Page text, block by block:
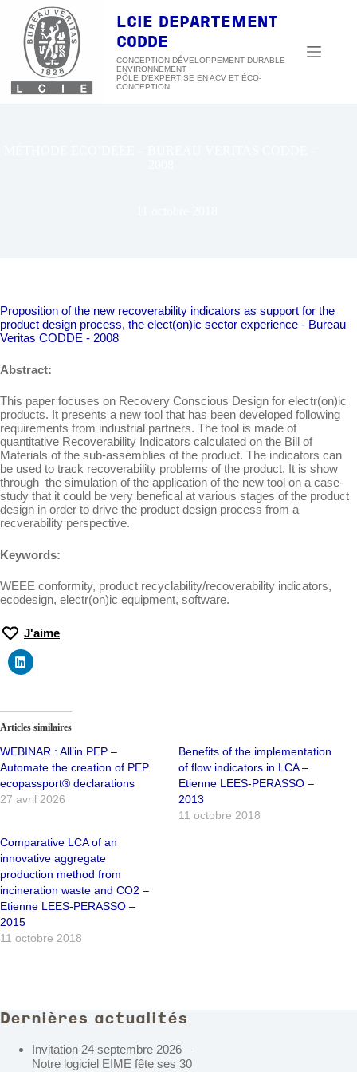
contenu
LCIE DEPARTEMENT
CODDE
CONCEPTION DÉVELOPPEMENT DURABLE
ENVIRONNEMENT
Proposition of the new recoverability indicators as support for the
product design process, the elect(on)ic sector experience - Bureau
Veritas CODDE - 2008
Abstract:
This paper focuses on Recovery Conscious Design for electr(on)ic
products. It presents a new tool that has been developed following
requirements from industrial partners. The tool is made of
quantitative Recoverability Indicators calculated on the Bill of
Materials of the sub-assemblies of the product. The indicators can
be used to track recoverability problems of the product. It is show
through the simulation of the application of the new tool on a case-
study that it could be very benefical at various stages of the product
design in order to drive the product design process from a
recverability perspective.
Keywords:
WEEE conformity, product recyclability/recoverability indicators,
ecodesign, electr(on)ic equipment, software.
J'aime
Articles similaires
WEBINAR : All’in PEP –
Automate the creation of PEP
ecopassport® declarations
27 avril 2026
Benefits of the implementation
of flow indicators in LCA –
Etienne LEES-PERASSO –
2013
11 octobre 2018
Comparative LCA of an
innovative aggregate
production method from
incineration waste and CO2 –
Etienne LEES-PERASSO –
2015
11 octobre 2018
Dernières actualités
Invitation 24 septembre 2026 –
Notre logiciel EIME fête ses 30